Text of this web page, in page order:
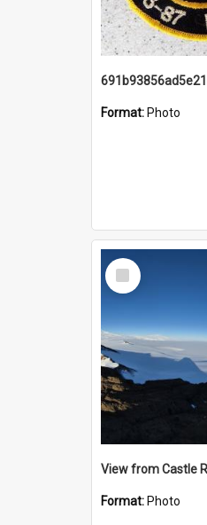
Format: Photo
Select
Item
View from Castle
Format: Photo